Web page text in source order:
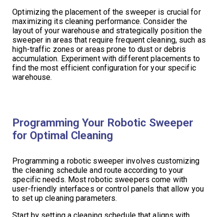
Optimizing the placement of the sweeper is crucial for
maximizing its cleaning performance. Consider the
layout of your warehouse and strategically position the
sweeper in areas that require frequent cleaning, such as
high-traffic zones or areas prone to dust or debris
accumulation. Experiment with different placements to
find the most efficient configuration for your specific
warehouse.
Programming Your Robotic Sweeper
for Optimal Cleaning
Programming a robotic sweeper involves customizing
the cleaning schedule and route according to your
specific needs. Most robotic sweepers come with
user-friendly interfaces or control panels that allow you
to set up cleaning parameters.